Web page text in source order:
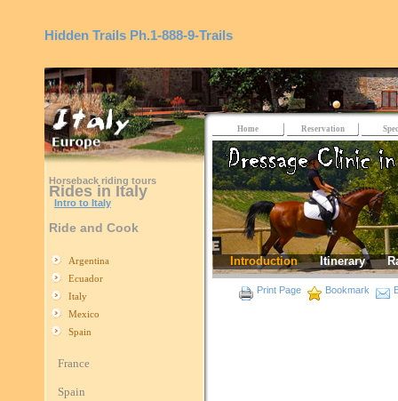
Hidden Trails Ph.1-888-9-Trails
Horseback riding tours
Rides in Italy
Intro to Italy
Ride and Cook
Argentina
Ecuador
Italy
Mexico
Spain
France
Spain
Home Reservation
Introduction Itinerary
Print Page Bookmark